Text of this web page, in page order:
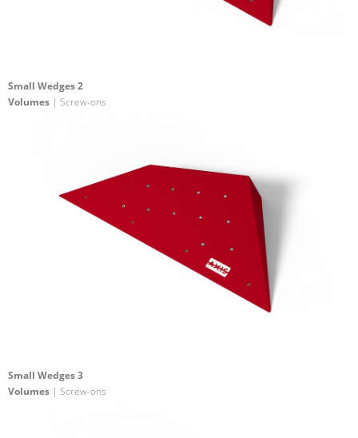
Small Wedges 2
Volumes | Screw-ons
Small Wedges 3
Volumes | Screw-ons